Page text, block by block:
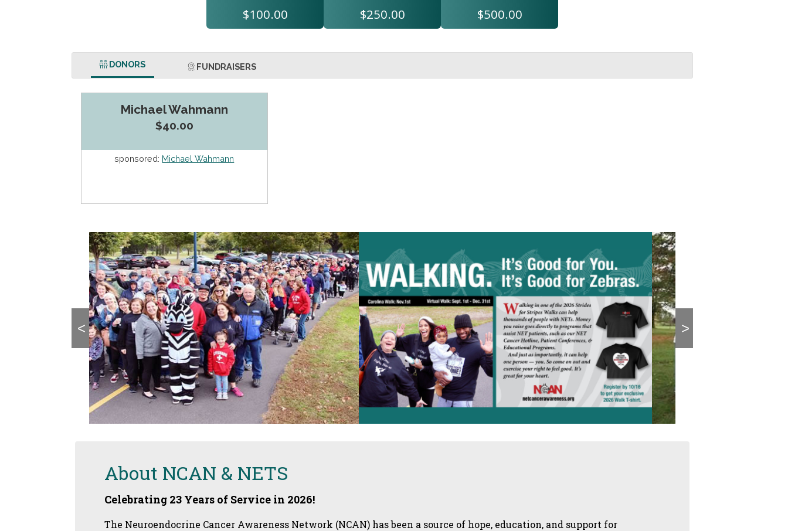
$100.00 $250.00 $500.00
DONORS FUNDRAISERS
Michael Wahmann
$40.00
sponsored: Michael Wahmann
< >
About NCAN & NETS
Celebrating 23 Years of Service in 2026!
The Neuroendocrine Cancer Awareness Network (NCAN) has been a source of hope, education, and support for